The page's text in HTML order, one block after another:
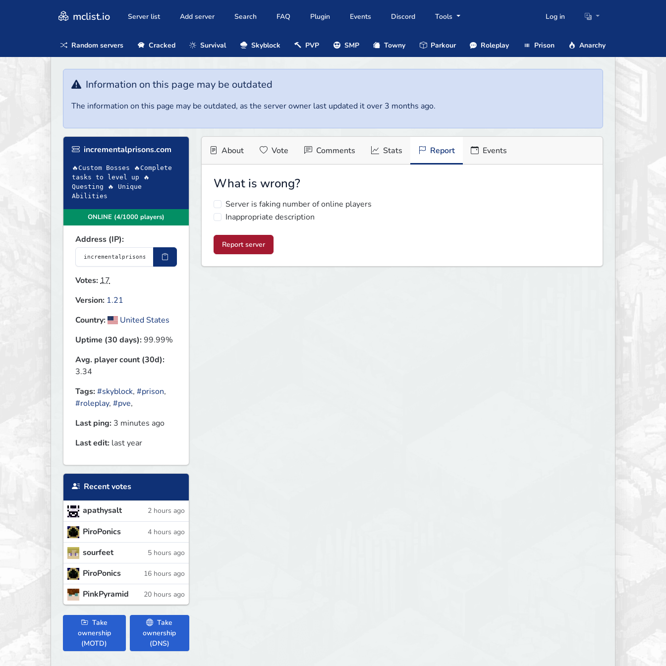
mclist.io Server list Add server Search FAQ Plugin Events Discord Tools Log in
Random servers Cracked Survival Skyblock PVP SMP Towny Parkour Roleplay Prison Anarchy
Information on this page may be outdated
The information on this page may be outdated, as the server owner last updated it over 3 months ago.
incrementalprisons.com
🔥Custom Bosses 🔥Complete
tasks to level up 🔥
Questing 🔥 Unique
Abilities
ONLINE (4/1000 players)
Address (IP):
Votes:17
Version: 1.21
Country:
United States
Uptime (30 days):99.99%
Avg. player count (30d):
3.34
Tags:#skyblock, #prison,
#roleplay, #pve,
Last ping: 3 minutes ago
Last edit: last year
Recent votes
apathysalt 2 hours ago
PiroPonics 4 hours ago
sourfeet 5 hours ago
PiroPonics 16 hours ago
PinkPyramid 20 hours ago
Take
ownership
(MOTD)
Take
ownership
(DNS)
About Vote Comments Stats Report Events
What is wrong?
Server is faking number of online players
Inappropriate description
Report server